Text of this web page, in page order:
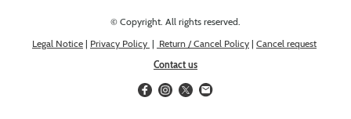
© Copyright. All rights reserved.
Legal Notice | Privacy Policy | Return / Cancel Policy | Cancel request
Contact us